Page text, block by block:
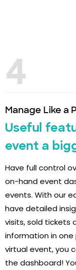
4
Manage Like a
Useful
event a
Have full control
on-hand event
events. With our
have detailed
visits, sold tickets
information in one
virtual event, you
the dashboard!